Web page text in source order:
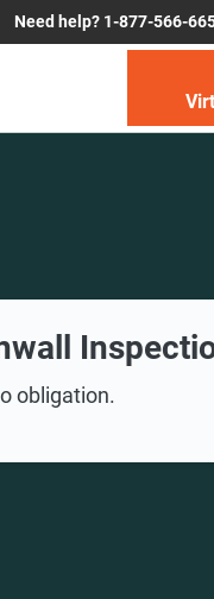
Need help? 1-877-566-
obligation.